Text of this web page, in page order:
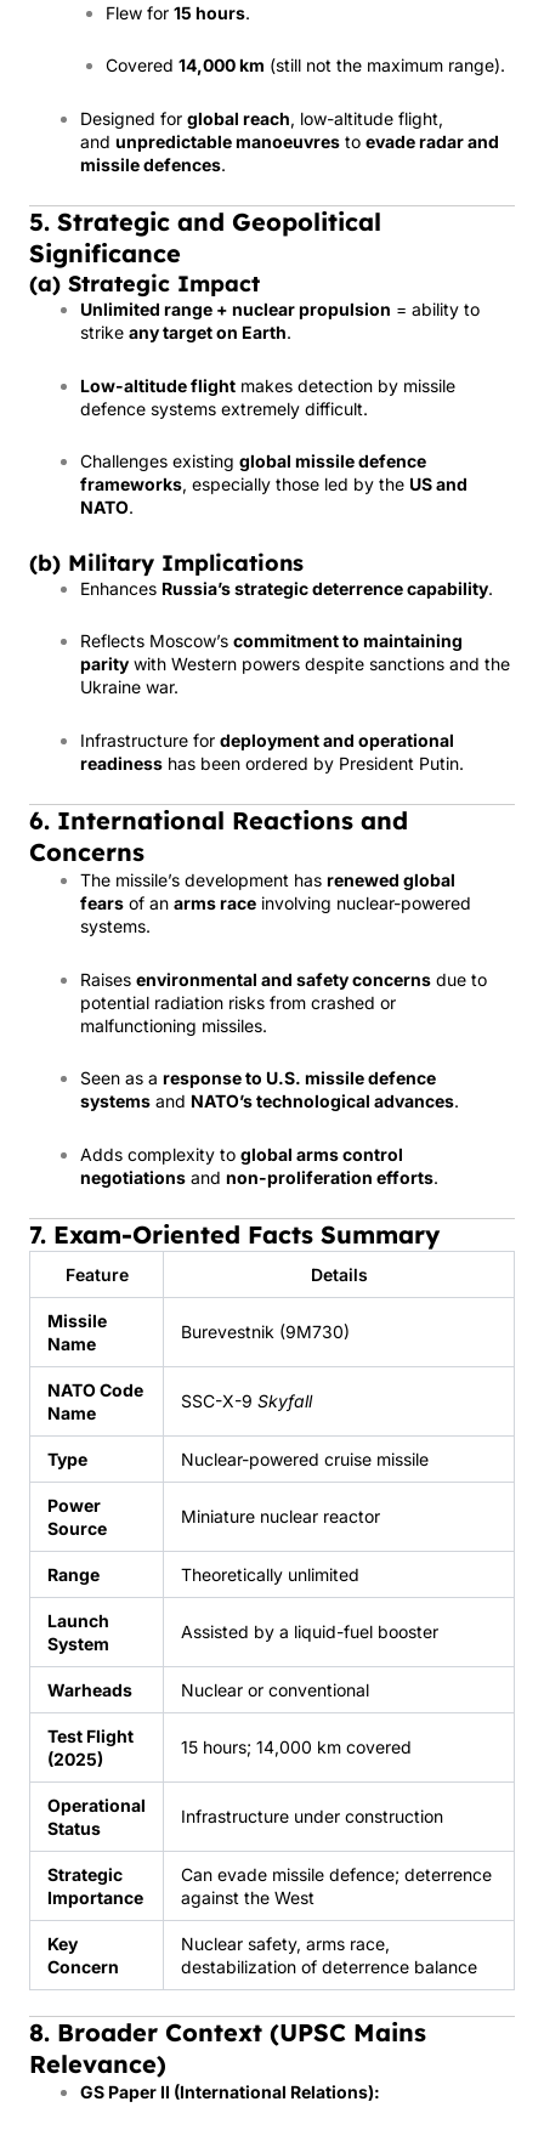
Flew for 15 hours.
Covered 14,000 km (still not the maximum range).
Designed for global reach, low-altitude flight,
and unpredictable manoeuvres to evade radar and
missile defences.
5. Strategic and Geopolitical
Significance
(a) Strategic Impact
Unlimited range + nuclear propulsion = ability to
strike any target on Earth.
Low-altitude flight makes detection by missile
defence systems extremely difficult.
Challenges existing global missile defence
frameworks, especially those led by the US and
NATO.
(b) Military Implications
Enhances Russia’s strategic deterrence capability.
Reflects Moscow’s commitment to maintaining
parity with Western powers despite sanctions and the
Ukraine war.
Infrastructure for deployment and operational
readiness has been ordered by President Putin.
6. International Reactions and
Concerns
The missile’s development has renewed global
fears of an arms race involving nuclear-powered
systems.
Raises environmental and safety concerns due to
potential radiation risks from crashed or
malfunctioning missiles.
Seen as a response to U.S. missile defence
systems and NATO’s technological advances.
Adds complexity to global arms control
negotiations and non-proliferation efforts.
7. Exam-Oriented Facts Summary
Feature Details
Missile
Name
Burevestnik (9M730)
NATO Code
Name
SSC-X-9 Skyfall
Type Nuclear-powered cruise missile
Power
Source
Miniature nuclear reactor
Range Theoretically unlimited
Launch
System
Assisted by a liquid-fuel booster
Warheads Nuclear or conventional
Test Flight
(2025)
15 hours; 14,000 km covered
Operational
Status
Infrastructure under construction
Strategic
Importance
Can evade missile defence; deterrence
against the West
Key
Concern
Nuclear safety, arms race,
destabilization of deterrence balance
8. Broader Context (UPSC Mains
Relevance)
GS Paper II (International Relations):